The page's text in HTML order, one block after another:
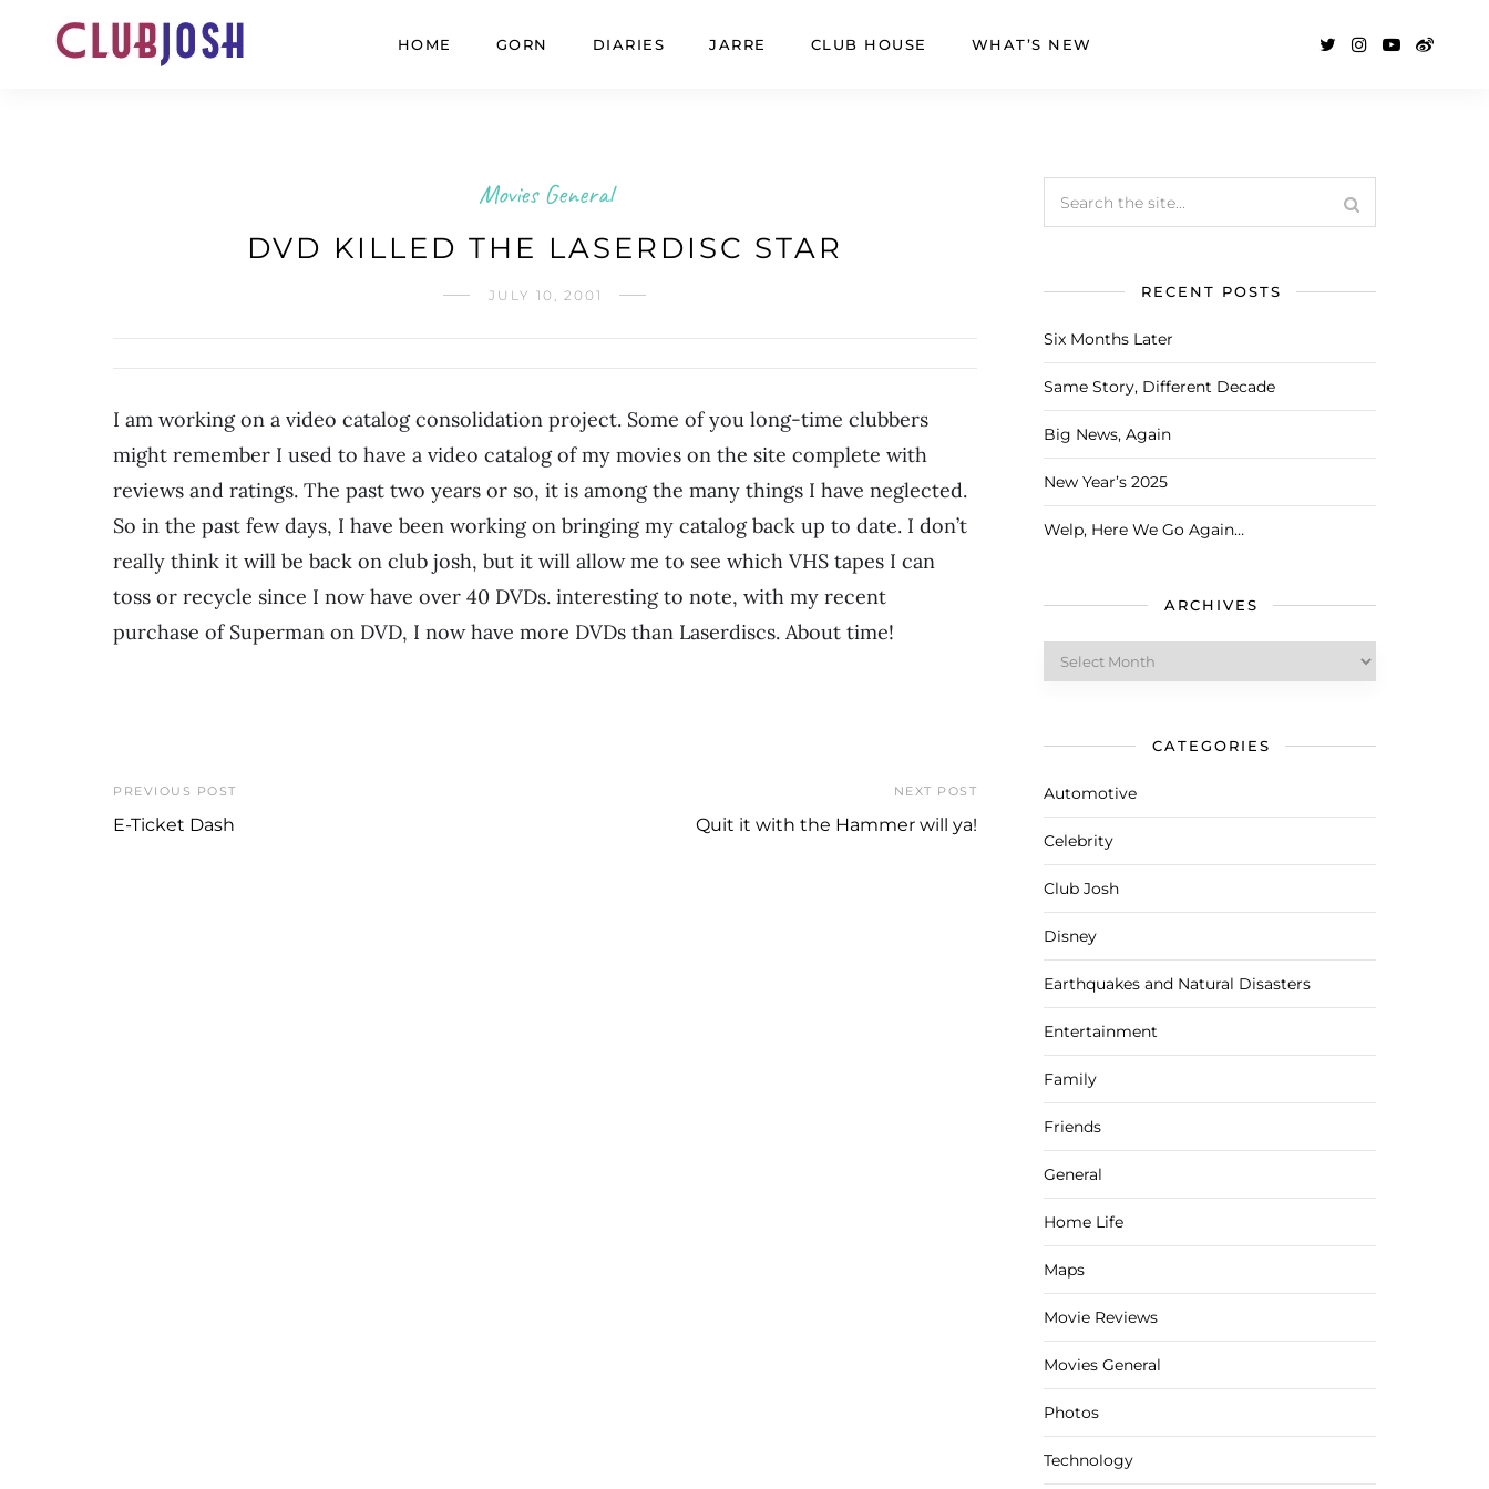
HOME GORN DIARIES JARRE CLUB HOUSE WHAT’S NEW
Movies General
DVD KILLED THE LASERDISC STAR
JULY 10, 2001
I am working on a video catalog consolidation project. Some of you long-time clubbers
might remember I used to have a video catalog of my movies on the site complete with
reviews and ratings. The past two years or so, it is among the many things I have neglected.
So in the past few days, I have been working on bringing my catalog back up to date. I don’t
really think it will be back on club josh, but it will allow me to see which VHS tapes I can
toss or recycle since I now have over 40 DVDs. interesting to note, with my recent
purchase of Superman on DVD, I now have more DVDs than Laserdiscs. About time!
PREVIOUS POST
E-Ticket Dash
NEXT POST
Quit it with the Hammer will ya!
RECENT POSTS
Six Months Later
Same Story, Different Decade
Big News, Again
New Year’s 2025
Welp, Here We Go Again…
ARCHIVES
Archives
CATEGORIES
Automotive
Celebrity
Club Josh
Disney
Earthquakes and Natural Disasters
Entertainment
Family
Friends
General
Home Life
Maps
Movie Reviews
Movies General
Photos
Technology